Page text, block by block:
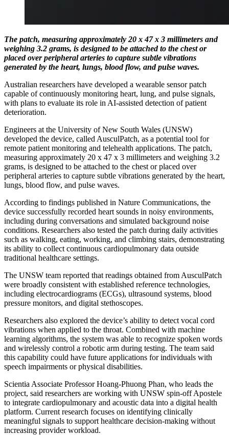
The patch, measuring approximately 20 x 47 x 3 millimeters and
weighing 3.2 grams, is designed to be attached to the chest or
placed over peripheral arteries to capture subtle vibrations
generated by the heart, lungs, blood flow, and pulse waves.
Australian researchers have developed a wearable sensor patch
capable of continuously monitoring heart, lung, and pulse signals,
with plans to evaluate its role in AI-assisted detection of patient
deterioration.
Engineers at the University of New South Wales (UNSW)
developed the device, called AusculPatch, as a potential tool for
remote patient monitoring and telehealth applications. The patch,
measuring approximately 20 x 47 x 3 millimeters and weighing 3.2
grams, is designed to be attached to the chest or placed over
peripheral arteries to capture subtle vibrations generated by the heart,
lungs, blood flow, and pulse waves.
According to findings published in Nature Communications, the
device successfully recorded heart sounds in noisy environments,
including during conversations and simulated background noise
conditions. Researchers also tested the patch during daily activities
such as walking, eating, working, and climbing stairs, demonstrating
its ability to collect continuous cardiopulmonary data outside
traditional healthcare settings.
The UNSW team reported that readings obtained from AusculPatch
were broadly consistent with established reference technologies,
including electrocardiograms (ECGs), ultrasound systems, blood
pressure monitors, and digital stethoscopes.
Researchers also explored the device’s ability to detect vocal cord
vibrations when applied to the throat. Combined with machine
learning algorithms, the system was able to recognize spoken words
and wirelessly control a robotic arm during testing. The team said
this capability could have future applications for individuals with
speech impairments or physical disabilities.
Scientia Associate Professor Hoang-Phuong Phan, who leads the
project, said researchers are working with UNSW spin-off Apostele
to integrate cardiopulmonary and acoustic data into a digital health
platform. Current research focuses on identifying clinically
meaningful signals to support healthcare decision-making without
increasing provider workload.